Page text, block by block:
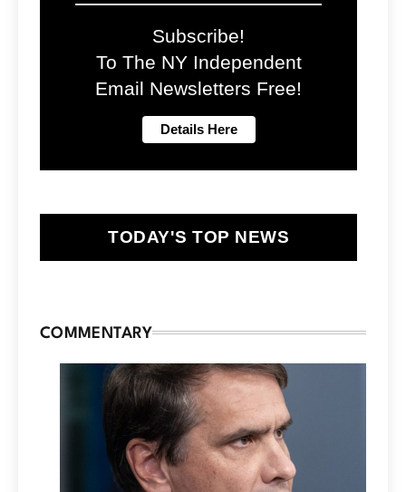
Subscribe!
To The NY Independent
Email Newsletters Free!
TODAY'S TOP NEWS
COMMENTARY